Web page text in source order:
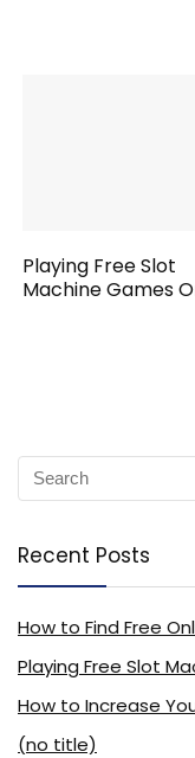
Playing Free Slot
Machine Games
Recent Posts
How to Find Free
Playing Free Slot
How to Increase
(no title)